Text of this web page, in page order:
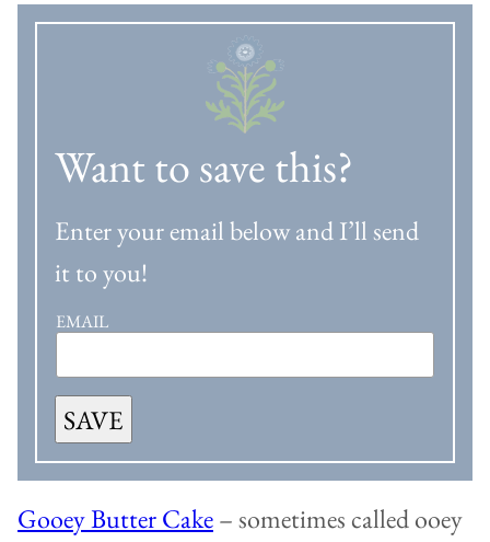
Want to save this?
Enter your email below and I’ll send
it to you!
EMAIL
SAVE
Gooey Butter Cake– sometimes called ooey